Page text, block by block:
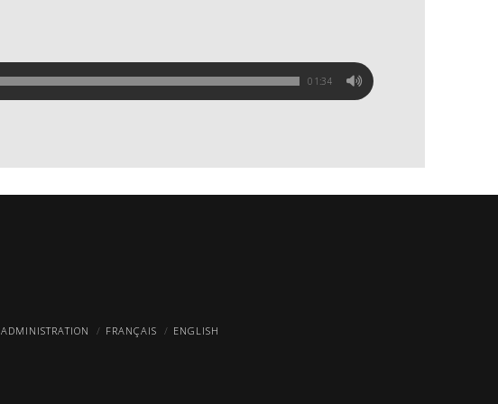
01:34
ADMINISTRATION FRANÇAIS ENGLISH